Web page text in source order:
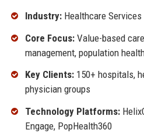
Industry:Healthcare Services
Core Focus:Value-based
management, population
Key Clients:150+ hospitals,
physician groups
Technology Platforms:
Engage, PopHealth360